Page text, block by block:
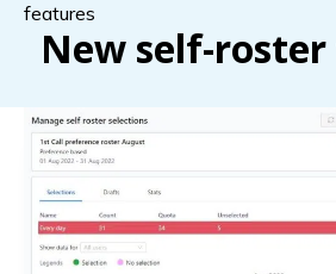
features
New self-